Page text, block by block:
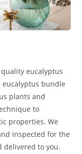
eucalyptus
eucalyptus bundle
plants and
to
properties. We
inspected for the
delivered to you.